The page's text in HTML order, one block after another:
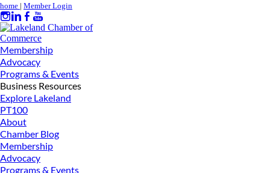
home | Member Login
Membership
Advocacy
Programs & Events
Business Resources
Explore Lakeland
PT100
About
Chamber Blog
Membership
Advocacy
Programs & Events